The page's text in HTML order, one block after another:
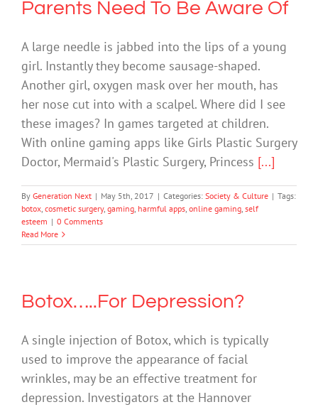
Parents Need To Be Aware Of
A large needle is jabbed into the lips of a young
girl. Instantly they become sausage-shaped.
Another girl, oxygen mask over her mouth, has
her nose cut into with a scalpel. Where did I see
these images? In games targeted at children.
With online gaming apps like Girls Plastic Surgery
Doctor, Mermaid's Plastic Surgery, Princess [...]
By Generation Next | May 5th, 2017 | Categories: Society & Culture | Tags:
botox, cosmetic surgery, gaming, harmful apps, online gaming, self
esteem | 0 Comments
Read More
Botox…..For Depression?
A single injection of Botox, which is typically
used to improve the appearance of facial
wrinkles, may be an effective treatment for
depression. Investigators at the Hannover